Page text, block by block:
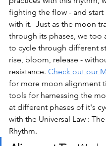
fighting the flow - and start
with it. Just as the moon
through its phases, we too
to cycle through different
rise, bloom, release -
resistance. Check out our
for more moon alignment
tools for harnessing the
at different phases of it's
with the Universal Law :
Rhythm.